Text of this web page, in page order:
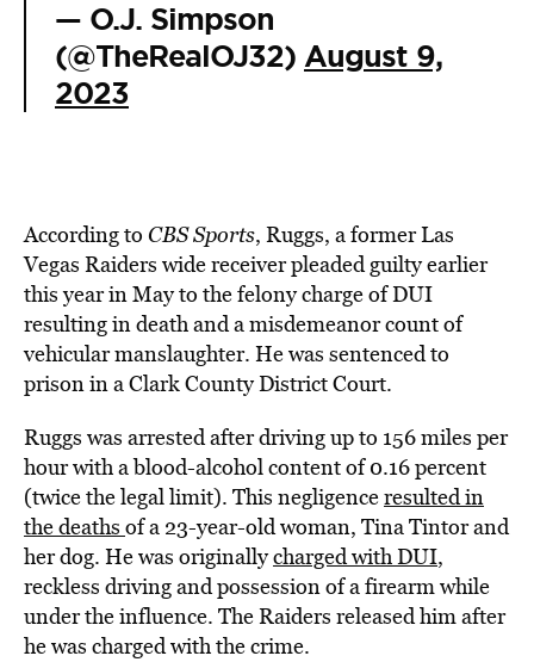
— O.J. Simpson
(@TheRealOJ32) August 9,
2023
According to CBS Sports, Ruggs, a former Las
Vegas Raiders wide receiver pleaded guilty earlier
this year in May to the felony charge of DUI
resulting in death and a misdemeanor count of
vehicular manslaughter. He was sentenced to
prison in a Clark County District Court.
Ruggs was arrested after driving up to 156 miles per
hour with a blood-alcohol content of 0.16 percent
(twice the legal limit). This negligenceresulted in
the deaths of a 23-year-old woman, Tina Tintor and
her dog. He was originallycharged with DUI,
reckless driving and possession of a firearm while
under the influence. The Raiders released him after
he was charged with the crime.